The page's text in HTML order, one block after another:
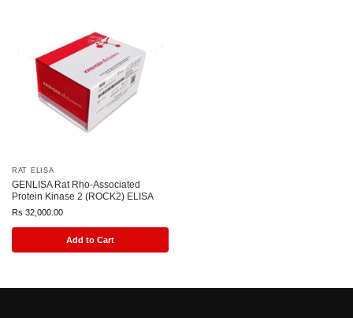
RAT ELISA
GENLISA Rat Rho-Associated
Protein Kinase 2 (ROCK2) ELISA
Rs 32,000.00
Add to Cart